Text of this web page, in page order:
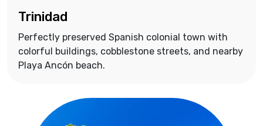
Trinidad
Perfectly preserved Spanish colonial town with
colorful buildings, cobblestone streets, and nearby
Playa Ancón beach.